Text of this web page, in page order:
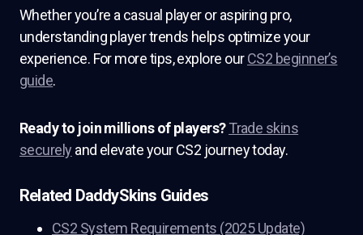
Whether you’re a casual player or aspiring pro,
understanding player trends helps optimize your
experience. For more tips, explore ourCS2 beginner’s
guide.
Ready to join millions of players? Trade skins
securely and elevate your CS2 journey today.
Related DaddySkins Guides
CS2 System Requirements (2025 Update)